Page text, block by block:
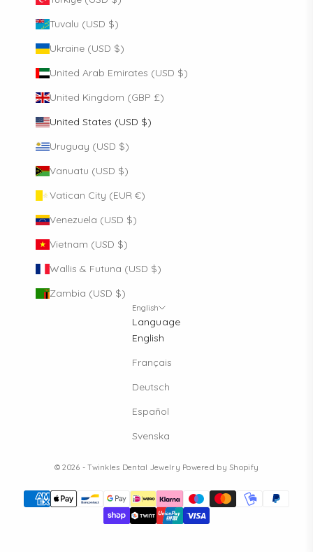
Tuvalu (USD $)
Ukraine (USD $)
United Arab Emirates (USD $)
United Kingdom (GBP £)
United States (USD $)
Uruguay (USD $)
Vanuatu (USD $)
Vatican City (EUR €)
Venezuela (USD $)
Vietnam (USD $)
Wallis & Futuna (USD $)
Zambia (USD $)
English
Language
English
Français
Deutsch
Español
Svenska
© 2026 - Twinkles Dental Jewelry Powered by Shopify